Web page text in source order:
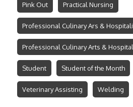
Pink Out Practical Nursing
Professional Culinary Ars &
Professional Culinary Arts &
Student Student of the Month
Veterinary Assisting Welding